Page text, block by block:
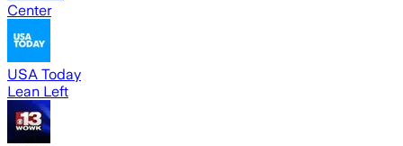
Center
USA Today
Lean Left